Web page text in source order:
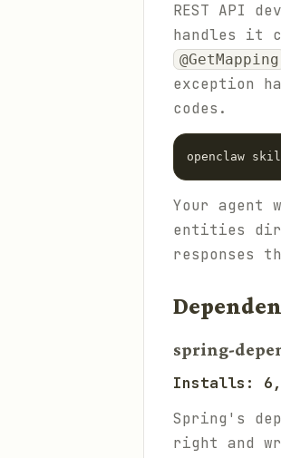
REST API
handles it
@GetMapping
exception
codes.
Your agent
entities
responses
spring-
Installs:
Spring's
right and